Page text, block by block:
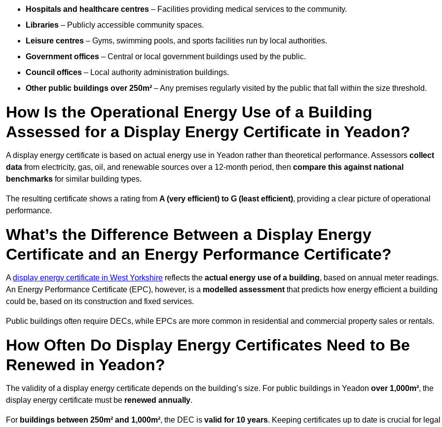
Hospitals and healthcare centres – Facilities providing medical services to the community.
Libraries – Publicly accessible community spaces.
Leisure centres – Gyms, swimming pools, and sports facilities run by local authorities.
Government offices – Central or local government buildings used by the public.
Council offices – Local authority administration buildings.
Other public buildings over 250m² – Any premises regularly visited by the public that fall within the size threshold.
How Is the Operational Energy Use of a Building
Assessed for a Display Energy Certificate in Yeadon?
A display energy certificate is based on actual energy use in Yeadon rather than theoretical performance. Assessors collect
data from electricity, gas, oil, and renewable sources over a 12-month period, then compare this against national
benchmarks for similar building types.
The resulting certificate shows a rating from A (very efficient) to G (least efficient), providing a clear picture of operational
performance.
What’s the Difference Between a Display Energy
Certificate and an Energy Performance Certificate?
Adisplay energy certificate in West Yorkshire reflects the actual energy use of a building, based on annual meter readings.
An Energy Performance Certificate (EPC), however, is a modelled assessment that predicts how energy efficient a building
could be, based on its construction and fixed services.
Public buildings often require DECs, while EPCs are more common in residential and commercial property sales or rentals.
How Often Do Display Energy Certificates Need to Be
Renewed in Yeadon?
The validity of a display energy certificate depends on the building’s size. For public buildings in Yeadon over 1,000m², the
display energy certificate must be renewed annually.
For buildings between 250m² and 1,000m², the DEC is valid for 10 years. Keeping certificates up to date is crucial for legal